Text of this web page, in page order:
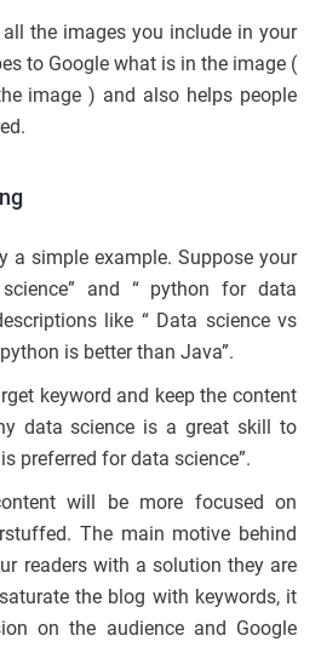
the images you include in your
to Google what is in the image (
image ) and also helps people
a simple example. Suppose your
and “ python for data
like “ Data science vs
is better than Java”.
keyword and keep the content
data science is a great skill to
preferred for data science”.
will be more focused on
The main motive behind
readers with a solution they are
the blog with keywords, it
on the audience and Google